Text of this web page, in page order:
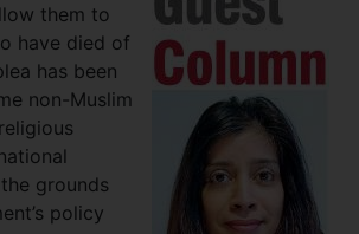
them to
have died of
has been
non-Muslim
grounds
policy